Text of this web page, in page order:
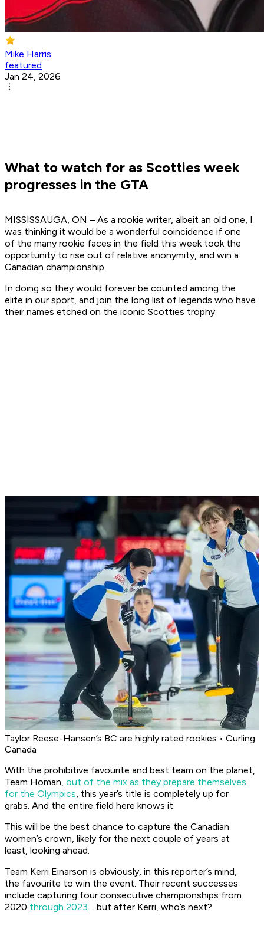
Mike Harris
featured
Jan 24, 2026
What to watch for as Scotties week
progresses in the GTA
MISSISSAUGA, ON – As a rookie writer, albeit an old one, I
was thinking it would be a wonderful coincidence if one
of the many rookie faces in the field this week took the
opportunity to rise out of relative anonymity, and win a
Canadian championship.
In doing so they would forever be counted among the
elite in our sport, and join the long list of legends who have
their names etched on the iconic Scotties trophy.
Taylor Reese-Hansen’s BC are highly rated rookies • Curling
Canada
With the prohibitive favourite and best team on the planet,
Team Homan, out of the mix as they prepare themselves
for the Olympics, this year’s title is completely up for
grabs. And the entire field here knows it.
This will be the best chance to capture the Canadian
women’s crown, likely for the next couple of years at
least, looking ahead.
Team Kerri Einarson is obviously, in this reporter’s mind,
the favourite to win the event. Their recent successes
include capturing four consecutive championships from
2020 through 2023… but after Kerri, who’s next?